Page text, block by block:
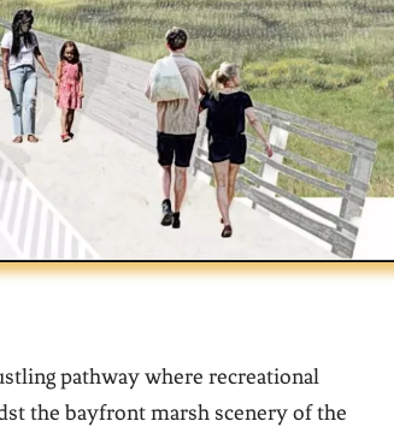
pathway where recreational
the bayfront marsh scenery of the